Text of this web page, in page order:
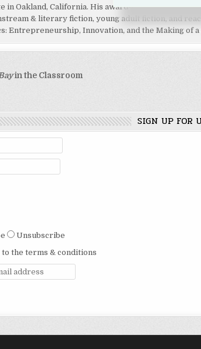
in Oakland, California. His award-winning Pirate of
& literary fiction, young adult fiction, and
Entrepreneurship, Innovation, and the Making of
in the Classroom
SIGN UP FOR
Unsubscribe
to the terms & conditions